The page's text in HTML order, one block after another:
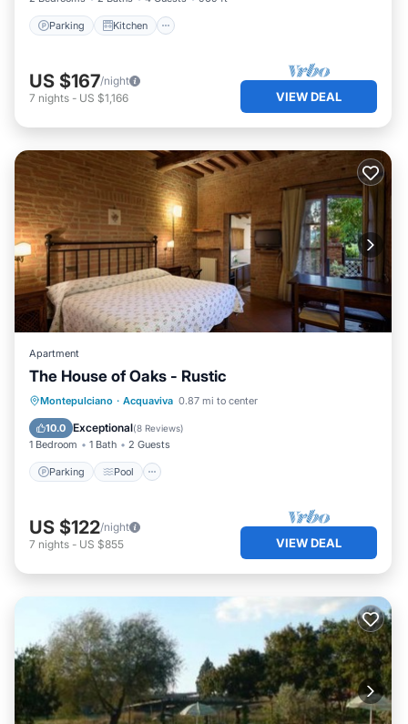
Parking Kitchen
US $167/night
7 nights - US $1,166 VIEW DEAL
Apartment
The House of Oaks - Rustic
Montepulciano · Acquaviva 0.87 mi to center
10.0 Exceptional(8 Reviews)
1 Bedroom 1 Bath 2 Guests
Parking Pool
Parking Pool
Ocean View
Balcony/Terrace
US $122/night
7 nights - US $855 VIEW DEAL